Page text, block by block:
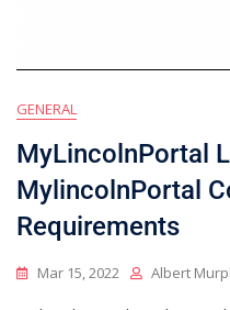
GENERAL
MyLincolnPortal
MylincolnPortal
Requirements
Mar 15, 2022 Albert